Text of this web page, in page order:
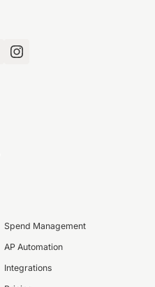
Spend Management
AP Automation
Integrations